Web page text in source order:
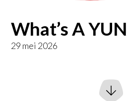
What’s A
29 mei 2026